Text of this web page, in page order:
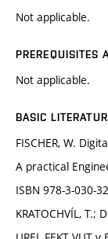
Not applicable.
PREREQUISITES
Not applicable.
BASIC
FISCHER, W.
A practical
ISBN 978-3-030-
KRATOCHVÍL,